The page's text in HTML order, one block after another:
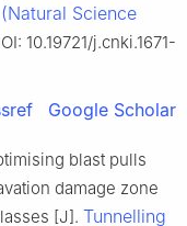
Science
10.19721/j.cnki.1671-
Google Scholar
blast pulls
damage zone
[J]. Tunnelling